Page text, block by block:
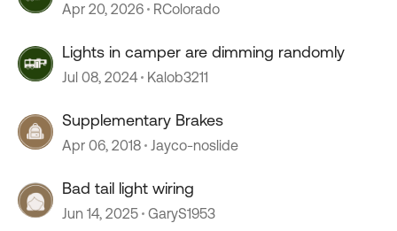
Apr 20, 2026 RColorado
Lights in camper are dimming randomly
Jul 08, 2024 Kalob3211
Supplementary Brakes
Apr 06, 2018 Jayco-noslide
Bad tail light wiring
Jun 14, 2025 GaryS1953